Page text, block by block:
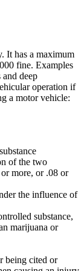
It has a maximum
fine. Examples
deep
operation if
a motor vehicle:
of the two
more, or .08 or
the influence of
substance,
marijuana or
being cited or